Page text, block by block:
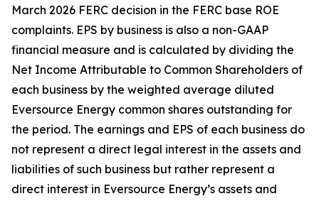
March 2026 FERC decision in the FERC base ROE
complaints. EPS by business is also a non-GAAP
financial measure and is calculated by dividing the
Net Income Attributable to Common Shareholders of
each business by the weighted average diluted
Eversource Energy common shares outstanding for
the period. The earnings and EPS of each business do
not represent a direct legal interest in the assets and
liabilities of such business but rather represent a
direct interest in Eversource Energy’s assets and